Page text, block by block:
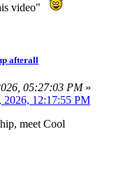
video"
afterall
05:27:03 PM»
12:17:55 PM
meet Cool